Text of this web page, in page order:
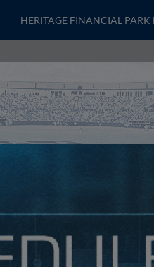
HERITAGE FINANCIAL PARK